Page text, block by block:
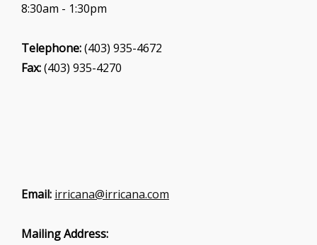
8:30am - 1:30pm
Telephone:(403) 935-4672
Fax:(403) 935-4270
Email: irricana@irricana.com
Mailing Address: